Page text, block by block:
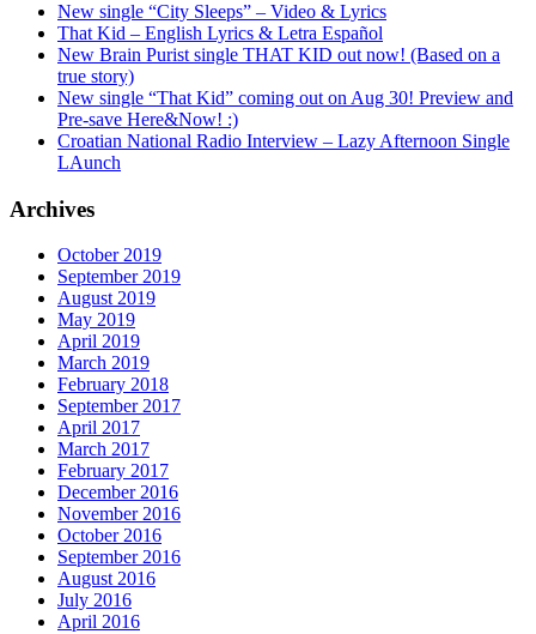
New single “City Sleeps” – Video & Lyrics
That Kid – English Lyrics & Letra Español
New Brain Purist single THAT KID out now! (Based on a
true story)
New single “That Kid” coming out on Aug 30! Preview and
Pre-save Here&Now! :)
Croatian National Radio Interview – Lazy Afternoon Single
LAunch
Archives
October 2019
September 2019
August 2019
May 2019
April 2019
March 2019
February 2018
September 2017
April 2017
March 2017
February 2017
December 2016
November 2016
October 2016
September 2016
August 2016
July 2016
April 2016